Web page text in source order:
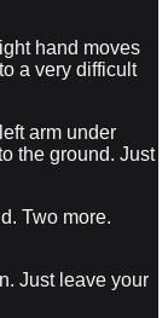
hand moves
a very difficult
arm under
the ground. Just
Two more.
Just leave your